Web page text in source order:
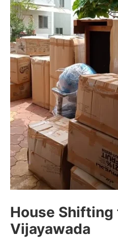
House
Vijayawada